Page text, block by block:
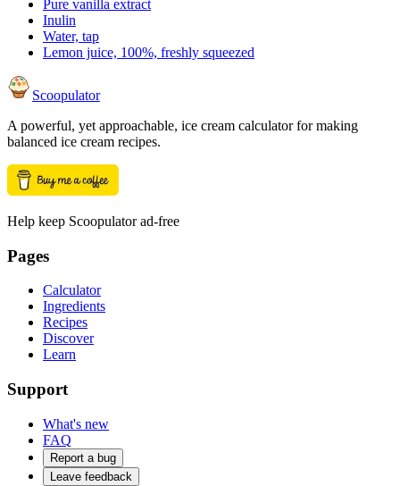
Pure vanilla extract
Inulin
Water, tap
Lemon juice, 100%, freshly squeezed
Scoopulator
A powerful, yet approachable, ice cream calculator for making
balanced ice cream recipes.
Help keep Scoopulator ad-free
Pages
Calculator
Ingredients
Recipes
Discover
Learn
Support
What's new
FAQ
Report a bug
Leave feedback